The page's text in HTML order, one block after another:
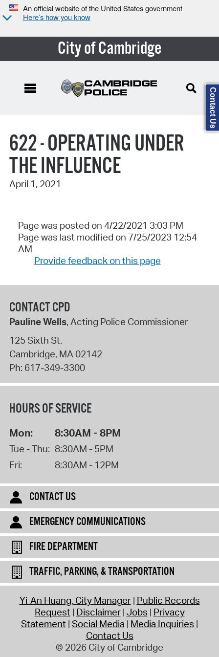
An official website of the United States government
Here’s how you know
City of Cambridge
622 - OPERATING UNDER
THE INFLUENCE
April 1, 2021
Page was posted on 4/22/2021 3:03 PM
Page was last modified on 7/25/2023 12:54
AM
Provide feedback on this page
CONTACT CPD
Pauline Wells, Acting Police Commissioner
125 Sixth St.
Cambridge, MA 02142
Ph: 617-349-3300
HOURS OF SERVICE
Mon: 8:30AM - 8PM
Tue - Thu: 8:30AM - 5PM
Fri:
8:30AM - 12PM
CONTACT US
EMERGENCY COMMUNICATIONS
FIRE DEPARTMENT
TRAFFIC, PARKING, & TRANSPORTATION
Yi-An Huang, City Manager Public Records
Request Disclaimer Jobs Privacy
Statement Social Media Media Inquiries
Contact Us
© 2026 City of Cambridge
Contact Us